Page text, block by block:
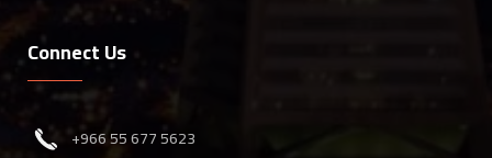
Connect Us
‎+966 55 677 5623